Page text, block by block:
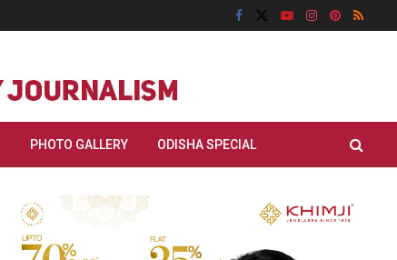
PHOTO GALLERY ODISHA SPECIAL